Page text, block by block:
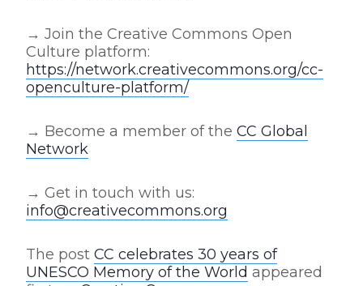
→ Join the Creative Commons Open
Culture platform:
https://network.creativecommons.org/cc-
openculture-platform/
→ Become a member of the CC Global
Network
→ Get in touch with us:
info@creativecommons.org
The post CC celebrates 30 years of
UNESCO Memory of the World appeared